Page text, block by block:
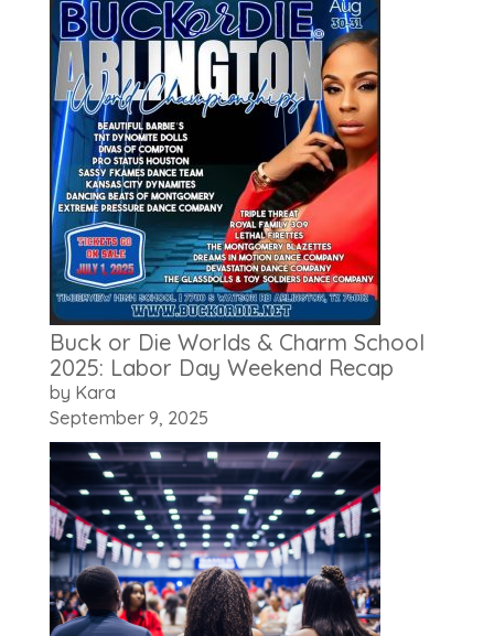
Buck or Die Worlds & Charm School
2025: Labor Day Weekend Recap
by Kara
September 9, 2025